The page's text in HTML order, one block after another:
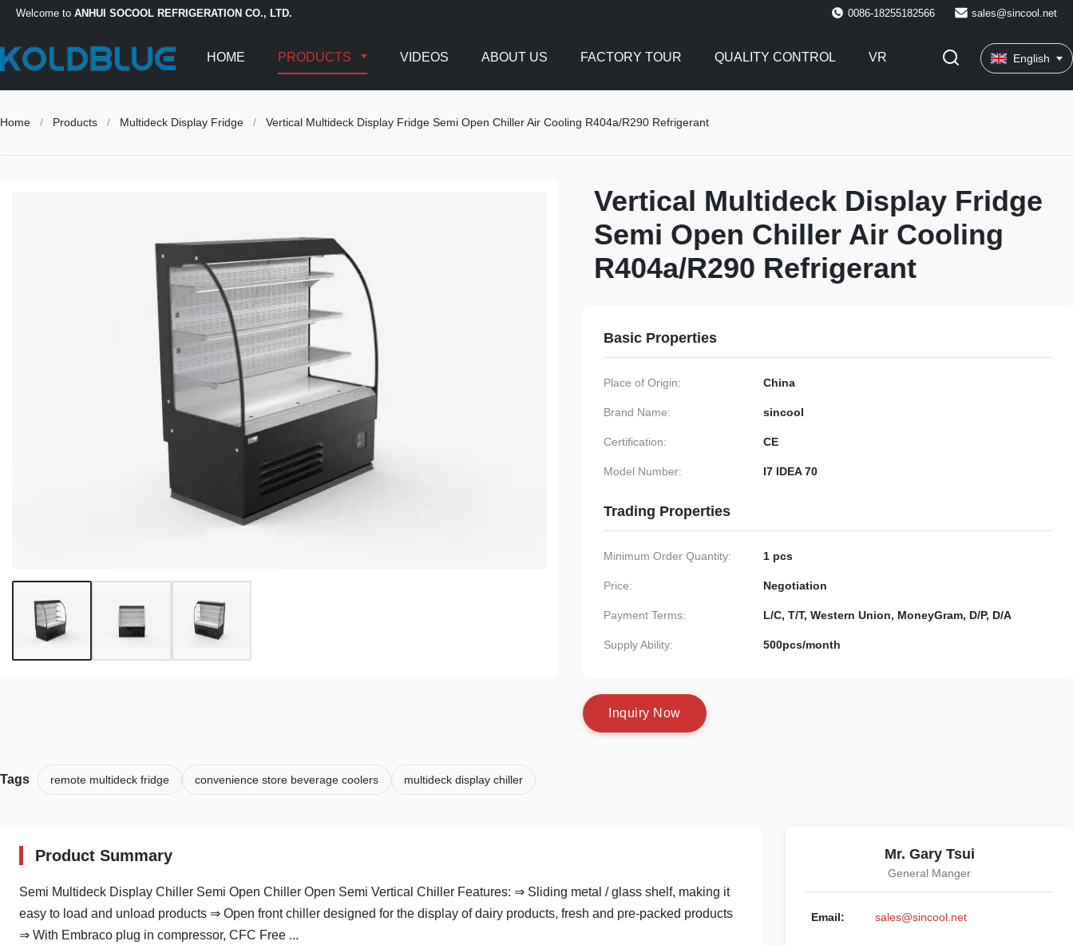
Welcome to ANHUI SOCOOL REFRIGERATION CO., LTD. 0086-18255182566 sales@sincool.net
HOME PRODUCTS VIDEOS ABOUT US FACTORY TOUR QUALITY CONTROL VR English
Home / Products / Multideck Display Fridge / Vertical Multideck Display Fridge Semi Open Chiller Air Cooling R404a/R290 Refrigerant
Vertical Multideck Display Fridge
Semi Open Chiller Air Cooling
R404a/R290 Refrigerant
Basic Properties
Place of Origin: China
Brand Name: sincool
Certification: CE
Model Number: I7 IDEA 70
Trading Properties
Minimum Order Quantity: 1 pcs
Price: Negotiation
Payment Terms: L/C, T/T, Western Union, MoneyGram, D/P, D/A
Supply Ability: 500pcs/month
nquiry N ow
Tags remote multideck fridge convenience store beverage coolers multideck display chiller
Product Summary
Semi Multideck Display Chiller Semi Open Chiller Open Semi Vertical Chiller Features: ⇒ Sliding metal / glass shelf, making it
easy to load and unload products ⇒ Open front chiller designed for the display of dairy products, fresh and pre-packed products
⇒ With Embraco plug in compressor, CFC Free ...
Mr. Gary Tsui
General Manger
Email: sales@sincool.net